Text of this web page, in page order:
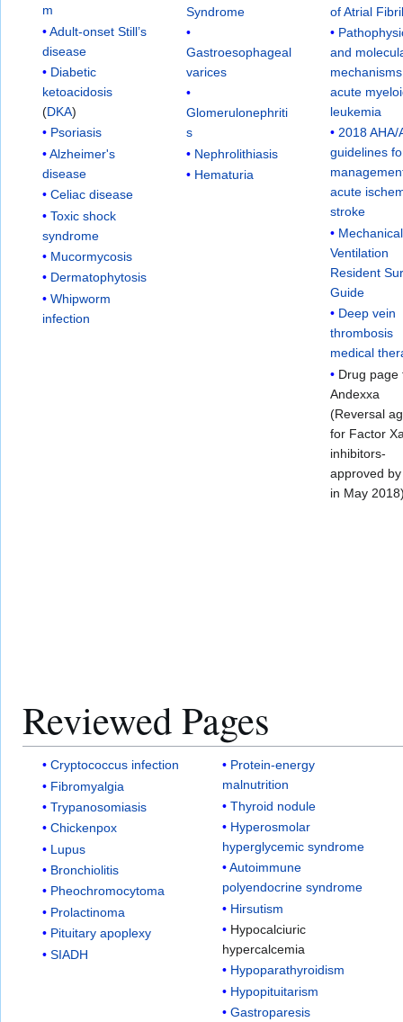
m
Adult-onset Still’s
disease
Diabetic
ketoacidosis
(DKA)
Psoriasis
Alzheimer's
disease
Celiac disease
Toxic shock
syndrome
Mucormycosis
Dermatophytosis
Whipworm
infection
Syndrome
Gastroesophageal
varices
Glomerulonephriti
s
Nephrolithiasis
Hematuria
of Atrial
and
acute
leukemia
2018 AHA/
guidelines
acute
stroke
Mechanical
Ventilation
Resident
Guide
Deep vein
thrombosis
medical
Drug page
Andexxa
(Reversal
for Factor
inhibitors-
approved
in May
Reviewed Pages
Cryptococcus infection
Fibromyalgia
Trypanosomiasis
Chickenpox
Lupus
Bronchiolitis
Pheochromocytoma
Prolactinoma
Pituitary apoplexy
SIADH
Protein-energy
malnutrition
Thyroid nodule
Hyperosmolar
hyperglycemic syndrome
Autoimmune
polyendocrine syndrome
Hirsutism
Hypocalciuric
hypercalcemia
Hypoparathyroidism
Hypopituitarism
Gastroparesis